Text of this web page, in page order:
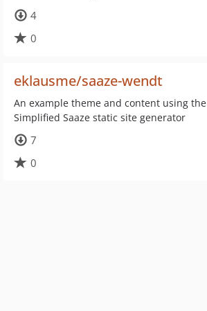
4
0
eklausme/saaze-wendt
An example theme and content using the
Simplified Saaze static site generator
7
0